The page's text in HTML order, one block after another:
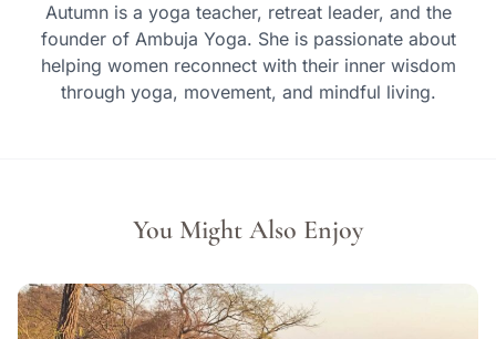
Autumn is a yoga teacher, retreat leader, and the
founder of Ambuja Yoga. She is passionate about
helping women reconnect with their inner wisdom
through yoga, movement, and mindful living.
You Might Also Enjoy